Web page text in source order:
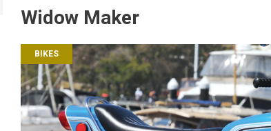
Widow Maker
BIKES